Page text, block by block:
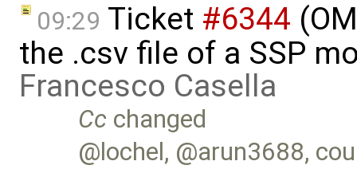
09:29 Ticket #6344
the .csv file of a SSP
Francesco Casella
Cc changed
@lochel, @arun3688,